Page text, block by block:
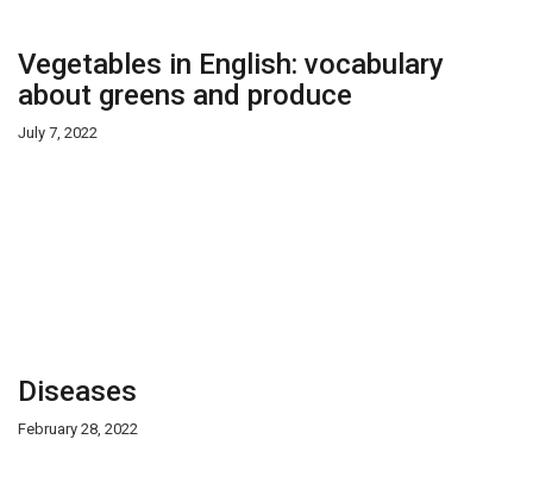
Vegetables in English: vocabulary
about greens and produce
July 7, 2022
Diseases
February 28, 2022